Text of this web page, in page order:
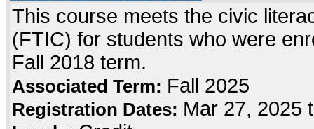
This course meets the civic
(FTIC) for students who were
Fall 2018 term.
Associated Term: Fall 2025
Registration Dates: Mar 27, 2025